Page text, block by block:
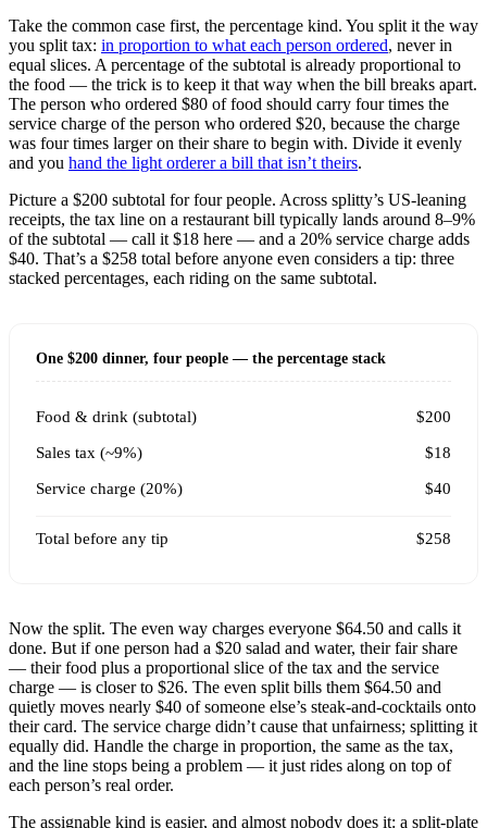
Take the common case first, the percentage kind. You split it the way
you split tax: in proportion to what each person ordered, never in
equal slices. A percentage of the subtotal is already proportional to
the food — the trick is to keep it that way when the bill breaks apart.
The person who ordered $80 of food should carry four times the
service charge of the person who ordered $20, because the charge
was four times larger on their share to begin with. Divide it evenly
and you hand the light orderer a bill that isn’t theirs.
Picture a $200 subtotal for four people. Across splitty’s US-leaning
receipts, the tax line on a restaurant bill typically lands around 8–9%
of the subtotal — call it $18 here — and a 20% service charge adds
$40. That’s a $258 total before anyone even considers a tip: three
stacked percentages, each riding on the same subtotal.
One $200 dinner, four people — the percentage stack
Food & drink (subtotal) $200
Sales tax (~9%) $18
Service charge (20%) $40
Total before any tip $258
Now the split. The even way charges everyone $64.50 and calls it
done. But if one person had a $20 salad and water, their fair share
— their food plus a proportional slice of the tax and the service
charge — is closer to $26. The even split bills them $64.50 and
quietly moves nearly $40 of someone else’s steak-and-cocktails onto
their card. The service charge didn’t cause that unfairness; splitting it
equally did. Handle the charge in proportion, the same as the tax,
and the line stops being a problem — it just rides along on top of
each person’s real order.
The assignable kind is easier, and almost nobody does it: a split-plate